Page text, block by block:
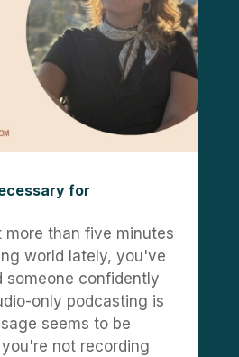
for
more than five minutes
world lately, you've
someone confidently
only podcasting is
seems to be
not recording